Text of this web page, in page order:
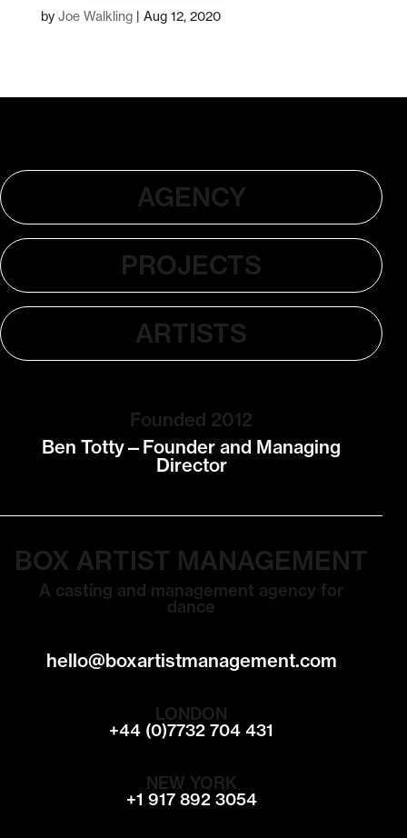
by Joe Walkling| Aug 12, 2020
AGENCY
PROJECTS
ARTISTS
Founded 2012
Ben Totty—Founder and Managing
Director
BOX ARTIST MANAGEMENT
A casting and management agency for
dance
hello@boxartistmanagement.com
LONDON
+44 (0)7732 704 431
NEW YORK
+1 917 892 3054